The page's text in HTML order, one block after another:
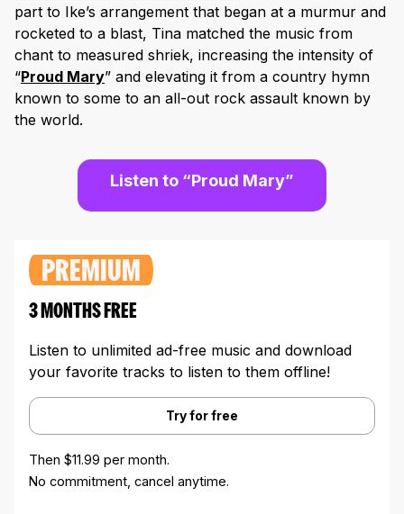
part to Ike’s arrangement that began at a murmur and
rocketed to a blast, Tina matched the music from
chant to measured shriek, increasing the intensity of
“Proud Mary” and elevating it from a country hymn
known to some to an all-out rock assault known by
the world.
Listen to “Proud Mary”
PREMIUM
3 MONTHS FREE
Listen to unlimited ad-free music and download
your favorite tracks to listen to them offline!
Try for free
Then $11.99 per month.
No commitment, cancel anytime.